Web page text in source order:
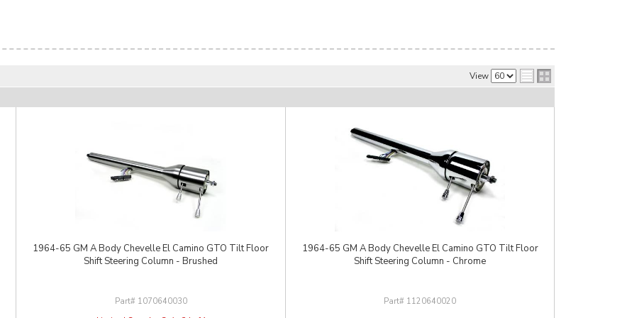
View
1964-65 GM A Body Chevelle El Camino GTO Tilt Floor
Shift Steering Column - Brushed
1070640030
1964-65 GM A Body Chevelle El Camino GTO Tilt Floor
Shift Steering Column - Chrome
1120640020